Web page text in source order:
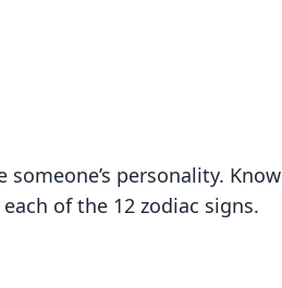
personality. Know
of the 12 zodiac signs.